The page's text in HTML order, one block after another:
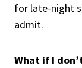
for late-night
admit.
What if I